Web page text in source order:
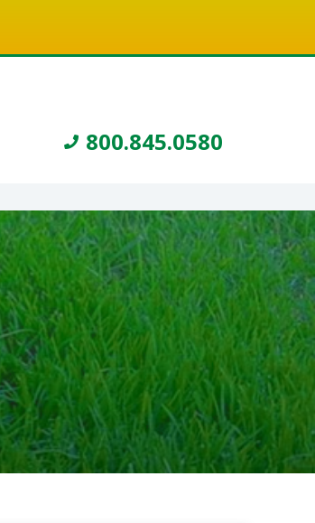
800.845.0580